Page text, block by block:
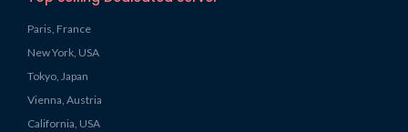
Paris, France
New York, USA
Tokyo, Japan
Vienna, Austria
California, USA